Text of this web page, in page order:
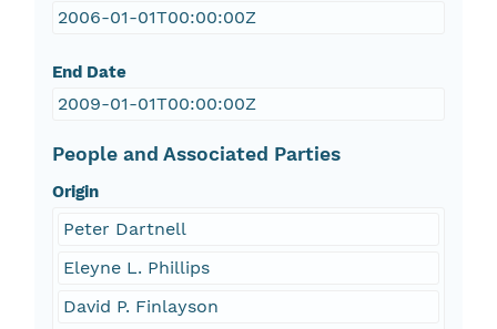
2006-01-01T00:00:00Z
End Date
2009-01-01T00:00:00Z
People and Associated Parties
Origin
Peter Dartnell
Eleyne L. Phillips
David P. Finlayson